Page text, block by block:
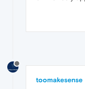
toomakesense